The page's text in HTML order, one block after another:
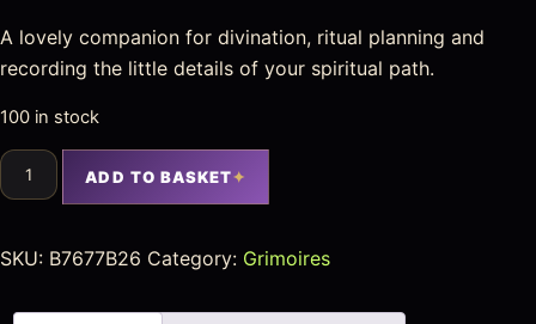
A lovely companion for divination, ritual planning and
recording the little details of your spiritual path.
100 in stock
ADD TO BASKET
SKU: B7677B26 Category: Grimoires